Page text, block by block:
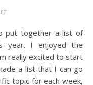
year. I enjoyed the
really excited to start
a list that I can go
topic for each week,